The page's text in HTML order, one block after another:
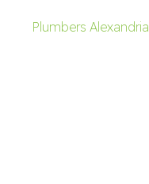
Plumbers Alexandria